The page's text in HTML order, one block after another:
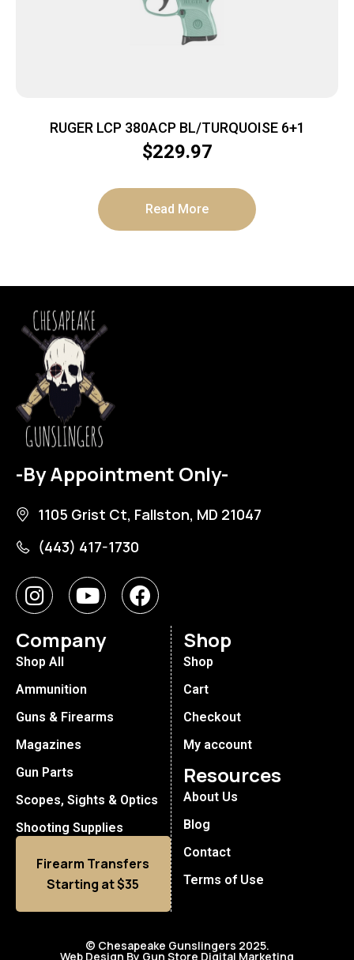
RUGER LCP 380ACP BL/TURQUOISE 6+1
$229.97
Read More
-By Appointment Only-
1105 Grist Ct, Fallston, MD 21047
(443) 417-1730
Company
Shop All
Ammunition
Guns & Firearms
Magazines
Gun Parts
Scopes, Sights & Optics
Shooting Supplies
Firearm Transfers
Starting at $35
Shop
Shop
Cart
Checkout
My account
Resources
About Us
Blog
Contact
Terms of Use
© Chesapeake Gunslingers 2025.
Web Design By Gun Store Digital Marketing